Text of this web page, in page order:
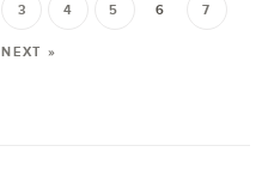
3 4 5 6 7
NEXT »